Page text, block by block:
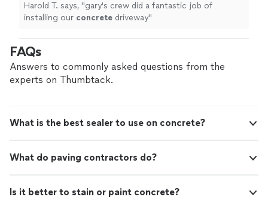
Harold T. says, "gary's crew did a fantastic job of
installing our concrete driveway"
FAQs
Answers to commonly asked questions from the
experts on Thumbtack.
What is the best sealer to use on concrete?
What do paving contractors do?
Is it better to stain or paint concrete?